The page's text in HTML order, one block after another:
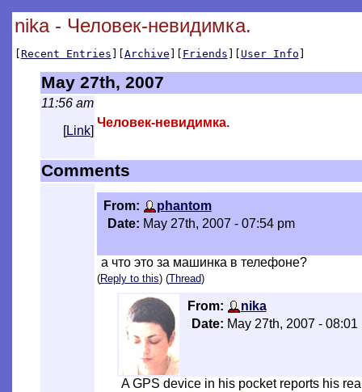
nika - Человек-невидимка.
[Recent Entries ][Archive ][ Friends ][ User Info ]
May 27th, 2007
11:56 am
[Link]
Человек-невидимка.
Comments
From:
phantom
Date: May 27th, 2007 - 07:54 pm
а что это за машинка в телефоне?
(Reply to this) (Thread)
From:
nika
Date: May 27th, 2007 - 08:01
A GPS device in his pocket reports his